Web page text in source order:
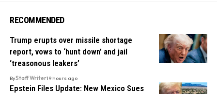
RECOMMENDED
Trump erupts over missile shortage
report, vows to ‘hunt down’ and jail
‘treasonous leakers’
ByStaff Writer19 hours ago
Epstein Files Update: New Mexico Sues